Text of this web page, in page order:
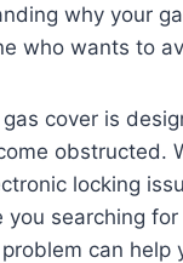
why your
who wants to
cover is
obstructed.
locking
searching
can help